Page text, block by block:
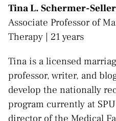
Tina L. Schermer-
Associate Professor of
Therapy | 21 years
Tina is a licensed
professor, writer, and
develop the nationally
program currently at
director of the Medical